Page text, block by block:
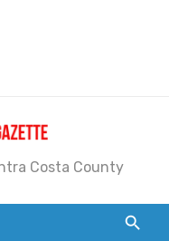
Big Heart
Costa County